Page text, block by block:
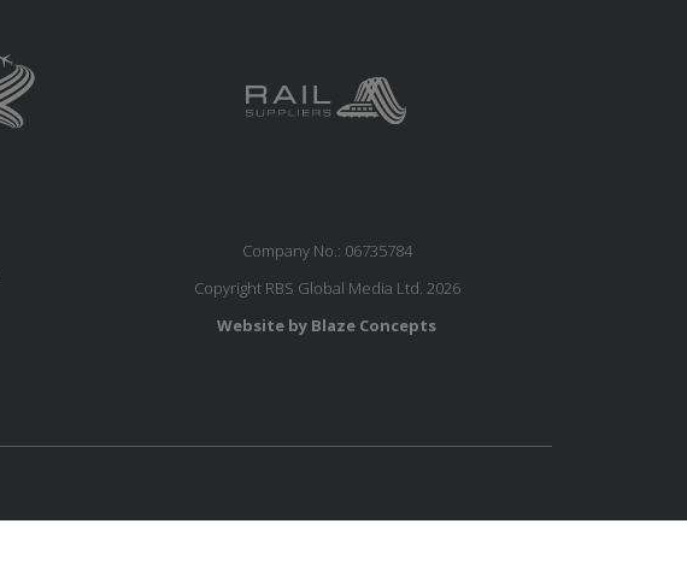
Company No.: 06735784
Copyright RBS Global Media Ltd. 2026
Website by Blaze Concepts